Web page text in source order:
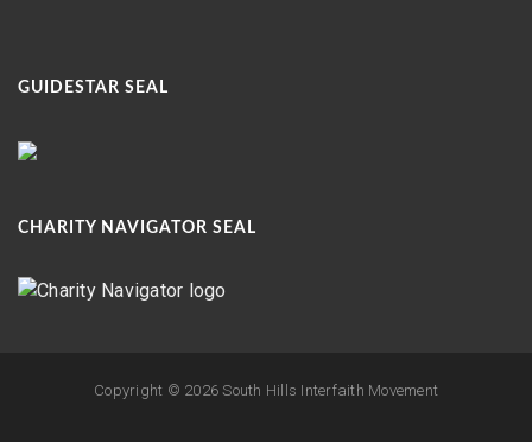
GUIDESTAR SEAL
CHARITY NAVIGATOR SEAL
Copyright © 2026 South Hills Interfaith Movement